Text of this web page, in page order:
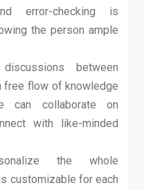
error-checking is
the person ample
between
free flow of knowledge
can collaborate on
with like-minded
the whole
customizable for each